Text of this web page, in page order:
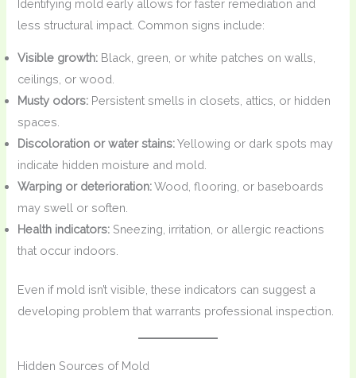
Identifying mold early allows for faster remediation and
less structural impact. Common signs include:
Visible growth: Black, green, or white patches on walls,
ceilings, or wood.
Musty odors: Persistent smells in closets, attics, or hidden
spaces.
Discoloration or water stains:Yellowing or dark spots may
indicate hidden moisture and mold.
Warping or deterioration:Wood, flooring, or baseboards
may swell or soften.
Health indicators: Sneezing, irritation, or allergic reactions
that occur indoors.
Even if mold isn’t visible, these indicators can suggest a
developing problem that warrants professional inspection.
Hidden Sources of Mold